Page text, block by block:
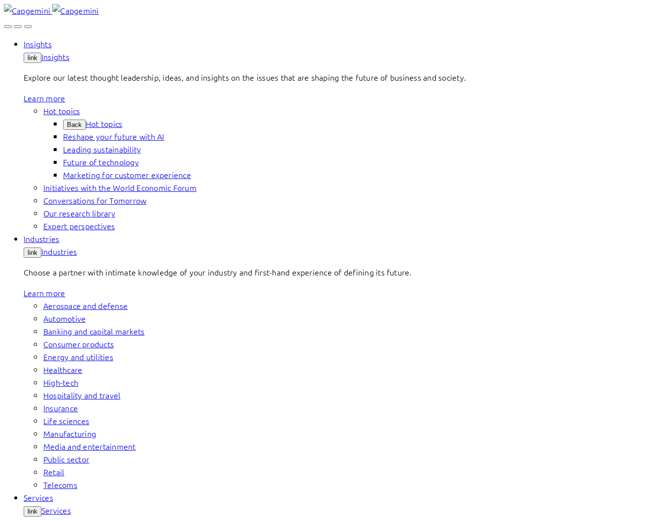
Skip
to
Insights
link Insights
Explore our latest thought leadership, ideas, and insights on the issues that are shaping the future of business and society.
Learn more
Hot topics
Back Hot topics
Reshape your future with AI
Leading sustainability
Future of technology
Marketing for customer experience
Initiatives with the World Economic Forum
Conversations for Tomorrow
Our research library
Expert perspectives
Industries
link Industries
Choose a partner with intimate knowledge of your industry and first-hand experience of defining its future.
Learn more
Aerospace and defense
Automotive
Banking and capital markets
Consumer products
Energy and utilities
Healthcare
High-tech
Hospitality and travel
Insurance
Life sciences
Manufacturing
Media and entertainment
Public sector
Retail
Telecoms
Services
link Services